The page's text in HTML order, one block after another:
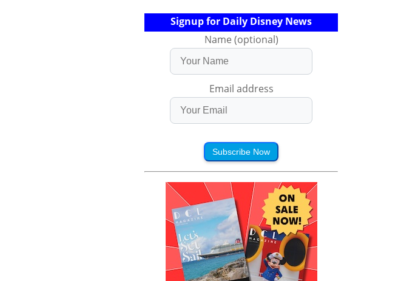
Signup for Daily Disney News
Name (optional)
Email address
Subscribe Now